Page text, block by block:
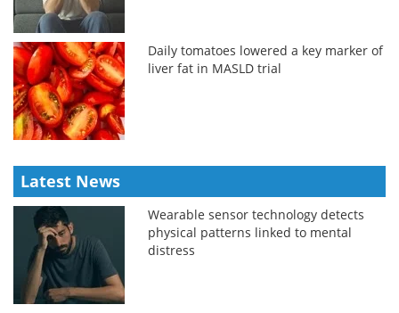
Daily tomatoes lowered a key marker of
liver fat in MASLD trial
Latest News
Wearable sensor technology detects
physical patterns linked to mental
distress